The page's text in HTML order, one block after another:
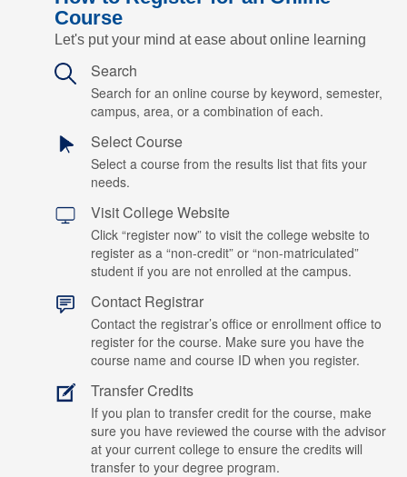
Course
Let's put your mind at ease about online learning
Search
Search for an online course by keyword, semester,
campus, area, or a combination of each.
Select Course
Select a course from the results list that fits your
needs.
Visit College Website
Click “register now” to visit the college website to
register as a “non-credit” or “non-matriculated”
student if you are not enrolled at the campus.
Contact Registrar
Contact the registrar’s office or enrollment office to
register for the course. Make sure you have the
course name and course ID when you register.
Transfer Credits
If you plan to transfer credit for the course, make
sure you have reviewed the course with the advisor
at your current college to ensure the credits will
transfer to your degree program.